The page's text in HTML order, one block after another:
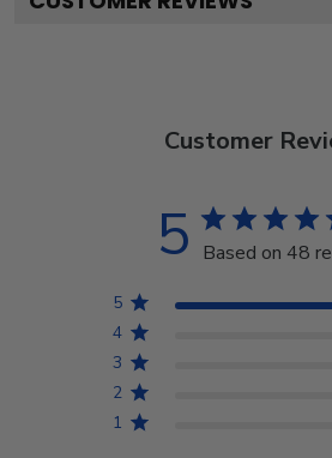
Customer
5 Based on 48
5
4
3
2
1